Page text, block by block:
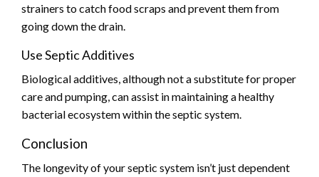
strainers to catch food scraps and prevent them from
going down the drain.
Use Septic Additives
Biological additives, although not a substitute for proper
care and pumping, can assist in maintaining a healthy
bacterial ecosystem within the septic system.
Conclusion
The longevity of your septic system isn’t just dependent